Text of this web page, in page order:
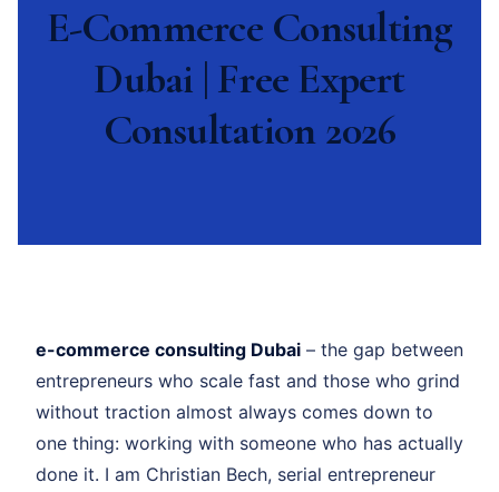
E-Commerce Consulting
Dubai | Free Expert
Consultation 2026
e-commerce consulting Dubai – the gap between
entrepreneurs who scale fast and those who grind
without traction almost always comes down to
one thing: working with someone who has actually
done it. I am Christian Bech, serial entrepreneur